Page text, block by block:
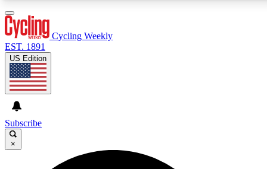
GET CLUB ACCESS QUICK
Cycling Weekly
EST. 1891
US Edition
Subscribe
×